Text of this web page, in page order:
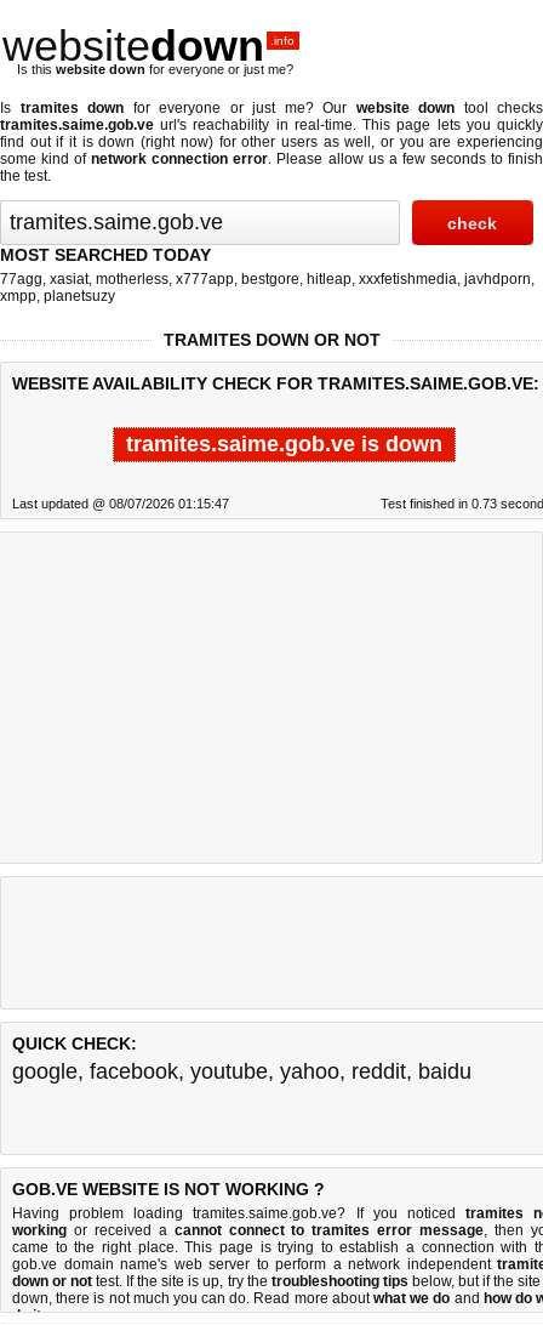
websitedown .info
Is this website down for everyone or just me?
Is tramites down for everyone or just me? Our website down tool checks
tramites.saime.gob.ve url's reachability in real-time. This page lets you quickly
find out ifit is down (right now)for other users as well, or you are experiencing
some kind ofnetwork connection error. Please allow us a few seconds to finish
the test.
MOST SEARCHED TODAY
77agg, xasiat, motherless, x777app, bestgore, hitleap, xxxfetishmedia, javhdporn,
xmpp, planetsuzy
TRAMITES DOWN OR NOT
WEBSITE AVAILABILITY CHECK FOR TRAMITES.SAIME.GOB.VE:
tramites.saime.gob.ve is down
Last updated @ 08/07/2026 01:15:47 Test finished in 0.73
QUICK CHECK:
google, facebook, youtube, yahoo, reddit, baidu
GOB.VE WEBSITE IS NOT WORKING ?
Having problem loading tramites.saime.gob.ve? If you noticed tramites
working or received a cannot connect to tramites error message, then
came to the right place. This page is trying to establish a connection with
gob.ve domain name's web server to perform a network independent
down or not test. If the site is up, try the troubleshooting tips below, but if the
down, there is not much you can do. Read more aboutwhat we do and how do
do it.